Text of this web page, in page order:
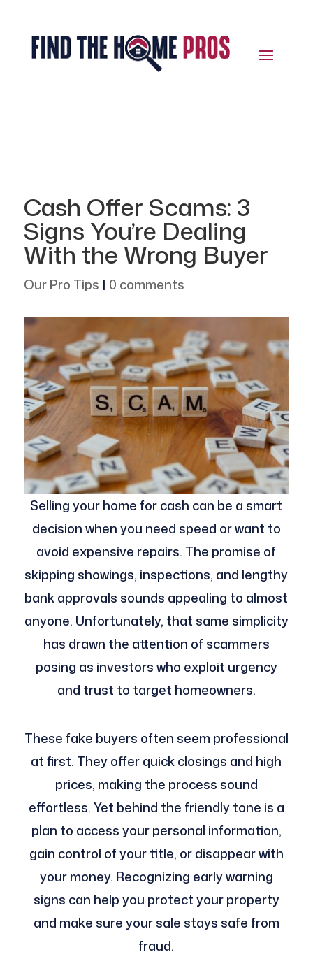
Cash Offer Scams: 3
Signs You’re Dealing
With the Wrong Buyer
Our Pro Tips | 0 comments
Selling your home for cash can be a smart
decision when you need speed or want to
avoid expensive repairs. The promise of
skipping showings, inspections, and lengthy
bank approvals sounds appealing to almost
anyone. Unfortunately, that same simplicity
has drawn the attention of scammers
posing as investors who exploit urgency
and trust to target homeowners.
These fake buyers often seem professional
at first. They offer quick closings and high
prices, making the process sound
effortless. Yet behind the friendly tone is a
plan to access your personal information,
gain control of your title, or disappear with
your money. Recognizing early warning
signs can help you protect your property
and make sure your sale stays safe from
fraud.